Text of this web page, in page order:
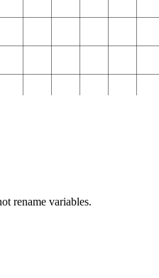
rename variables.